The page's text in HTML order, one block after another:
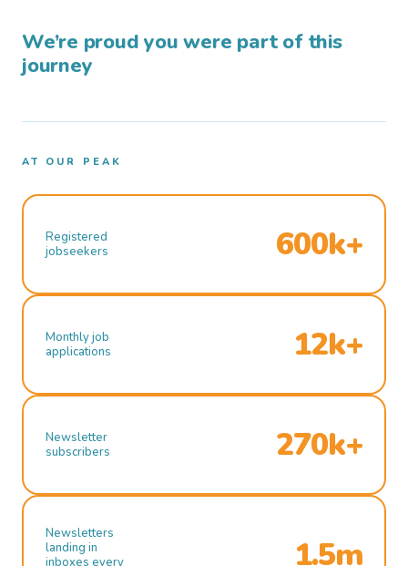
We’re proud you were part of this
journey
AT OUR PEAK
Registered
jobseekers
600k+
Monthly job
applications
12k+
Newsletter
subscribers
270k+
Newsletters
landing in
inboxes every
1.5m